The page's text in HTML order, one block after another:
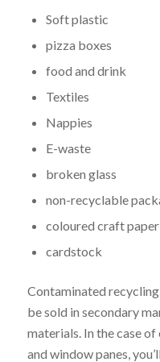
Soft plastic
pizza boxes
food and drink
Textiles
Nappies
E-waste
broken glass
non-recyclable
coloured craft paper
cardstock
Contaminated
be sold in secondary
materials. In the case
and window panes,